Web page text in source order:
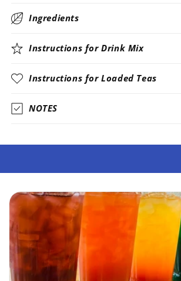
Ingredients
Instructions for Drink Mix
Instructions for Loaded Teas
NOTES